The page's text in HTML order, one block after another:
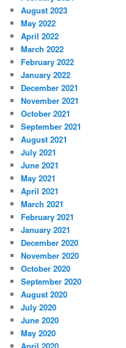
August 2023
May 2022
April 2022
March 2022
February 2022
January 2022
December 2021
November 2021
October 2021
September 2021
August 2021
July 2021
June 2021
May 2021
April 2021
March 2021
February 2021
January 2021
December 2020
November 2020
October 2020
September 2020
August 2020
July 2020
June 2020
May 2020